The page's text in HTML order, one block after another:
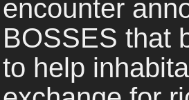
encounter
BOSSES that
to help